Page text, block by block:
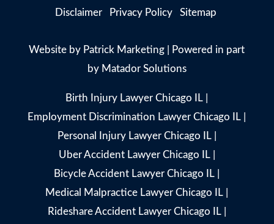
Disclaimer Privacy Policy Sitemap
Website by Patrick Marketing | Powered in part
by Matador Solutions
Birth Injury Lawyer Chicago IL
Employment Discrimination Lawyer Chicago IL
Personal Injury Lawyer Chicago IL|
Uber Accident Lawyer Chicago IL|
Bicycle Accident Lawyer Chicago IL
Medical Malpractice Lawyer Chicago IL
Rideshare Accident Lawyer Chicago IL|